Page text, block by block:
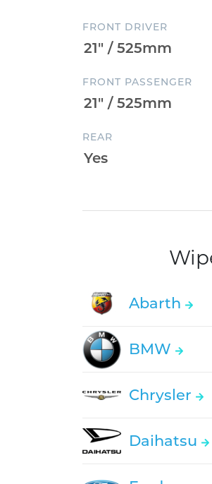
FRONT DRIVER
FRONT PASSENGER
REAR
Abarth
BMW
Chrysler
Daihatsu